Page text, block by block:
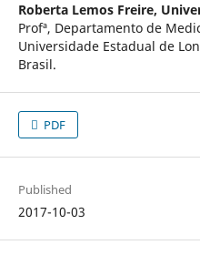
Roberta Lemos Freire,
Profª, Departamento de
Universidade Estadual de
Brasil.
PDF
Published
2017-10-03